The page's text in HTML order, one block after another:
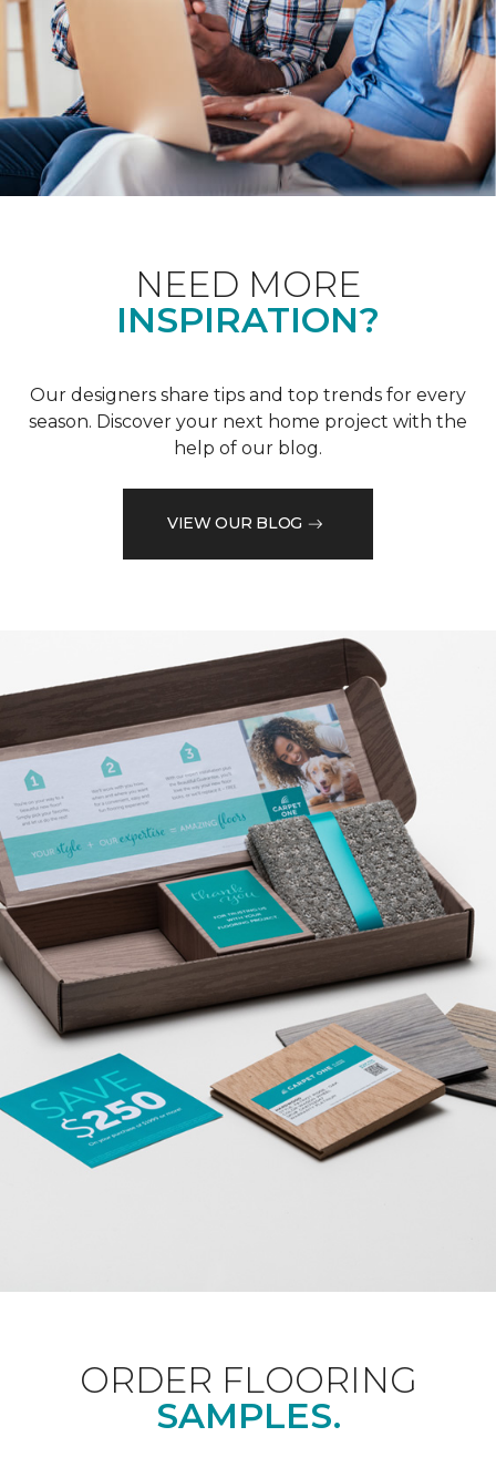
NEED MORE
INSPIRATION?
Our designers share tips and top trends for every
season. Discover your next home project with the
help of our blog.
VIEW OUR BLOG
ORDER FLOORING
SAMPLES.